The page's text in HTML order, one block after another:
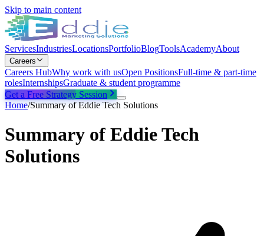
Skip to main content
ServicesIndustriesLocationsPortfolioBlogToolsAcademyAbout
Careers
Careers HubWhy work with usOpen PositionsFull-time & part-time
rolesInternshipsGraduate & student programme
Get a Free Strategy Session
Home/Summary of Eddie Tech Solutions
Summary of Eddie Tech
Solutions